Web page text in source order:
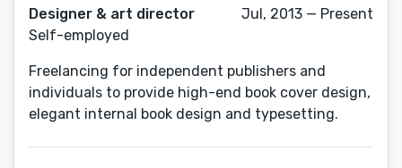
Designer & art director
Self-employed
Jul, 2013 — Present
Freelancing for independent publishers and
individuals to provide high-end book cover design,
elegant internal book design and typesetting.